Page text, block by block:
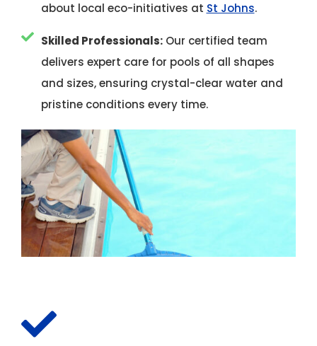
about local eco-initiatives at St Johns.
Skilled Professionals:Our certified team
delivers expert care for pools of all shapes
and sizes, ensuring crystal-clear water and
pristine conditions every time.